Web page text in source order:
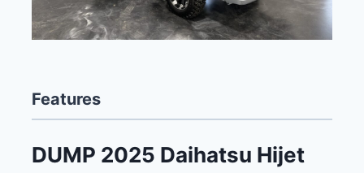
Features
DUMP 2025 Daihatsu Hijet